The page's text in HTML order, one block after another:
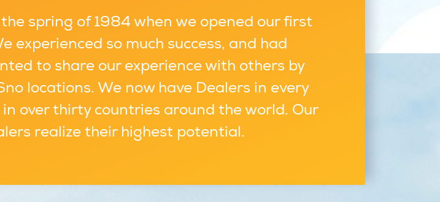
spring of 1984 when we opened our first
experienced so much success, and had
to share our experience with others by
locations. We now have Dealers in every
over thirty countries around the world. Our
realize their highest potential.